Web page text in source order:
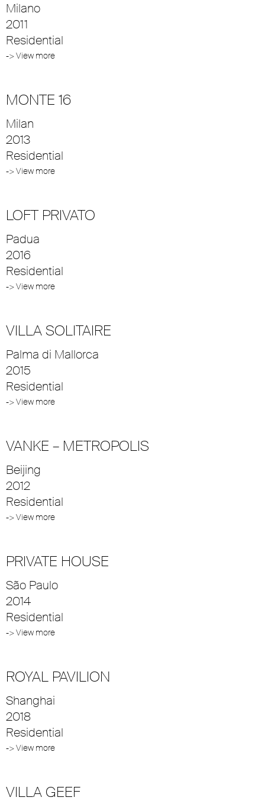
Milano
2011
Residential
-> View more
MONTE 16
Milan
2013
Residential
-> View more
LOFT PRIVATO
Padua
2016
Residential
-> View more
VILLA SOLITAIRE
Palma di Mallorca
2015
Residential
-> View more
VANKE – METROPOLIS
Beijing
2012
Residential
-> View more
PRIVATE HOUSE
São Paulo
2014
Residential
-> View more
ROYAL PAVILION
Shanghai
2018
Residential
-> View more
VILLA GEEF